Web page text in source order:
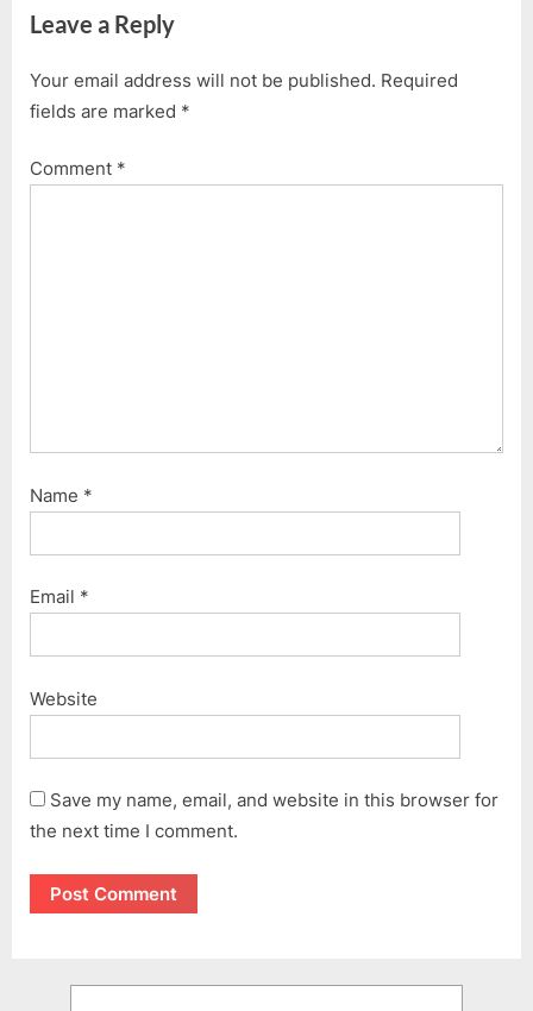
i
u
s
o
t
o
s
:
Leave a Reply
Your email address will not be published. Required
fields are marked *
Comment *
Name *
Email *
Website
Save my name, email, and website in this browser for
the next time I comment.